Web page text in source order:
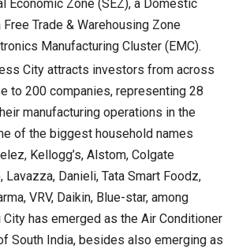
Economic Zone (SEZ), a Domestic
Trade & Warehousing Zone
Manufacturing Cluster (EMC).
City attracts investors from across
to 200 companies, representing 28
manufacturing operations in the
of the biggest household names
Kellogg’s, Alstom, Colgate
Lavazza, Danieli, Tata Smart Foodz,
VRV, Daikin, Blue-star, among
has emerged as the Air Conditioner
South India, besides also emerging as